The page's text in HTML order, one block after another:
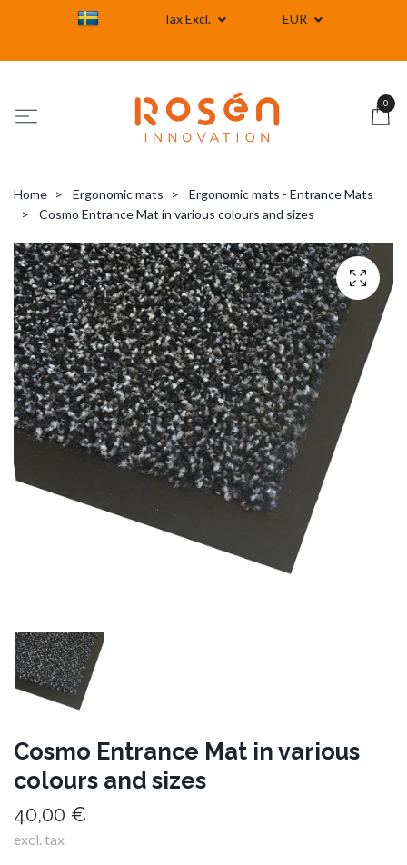
Tax Excl. EUR
0
Home Ergonomic mats
Ergonomic mats - Entrance Mats
Cosmo Entrance Mat in various colours and sizes
Cosmo Entrance Mat in various
colours and sizes
40,00 €
excl. tax